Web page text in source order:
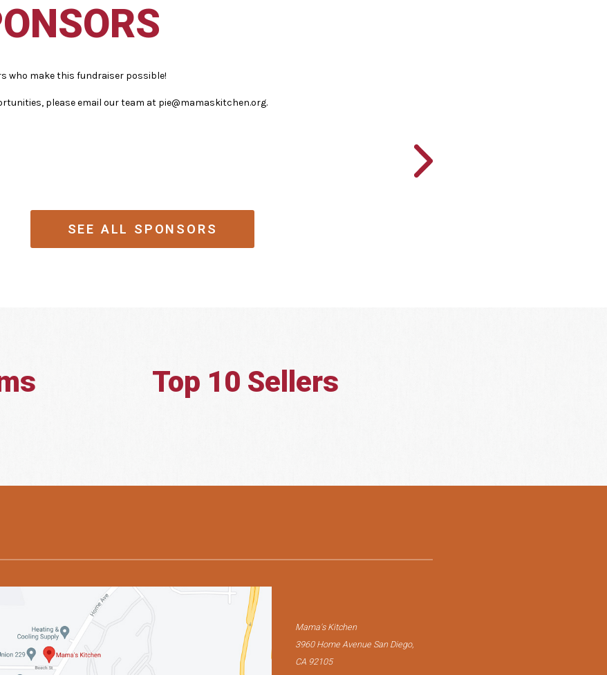
who make this fundraiser possible!
please email our team at pie@mamaskitchen.org.
SEE ALL SPONSORS
Top 10 Sellers
Mama's Kitchen
3960 Home Avenue San Diego,
CA 92105